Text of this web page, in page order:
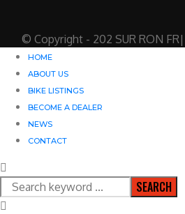
© Copyright - 202 SUR RON
HOME
ABOUT US
BIKE LISTINGS
BECOME A DEALER
NEWS
CONTACT
SEARCH